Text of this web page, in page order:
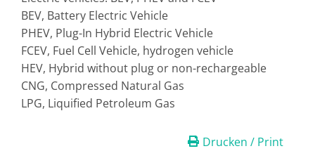
BEV, Battery Electric Vehicle
PHEV, Plug-In Hybrid Electric Vehicle
FCEV, Fuel Cell Vehicle, hydrogen vehicle
HEV, Hybrid without plug or non-rechargeable
CNG, Compressed Natural Gas
LPG, Liquified Petroleum Gas
Drucken / Print